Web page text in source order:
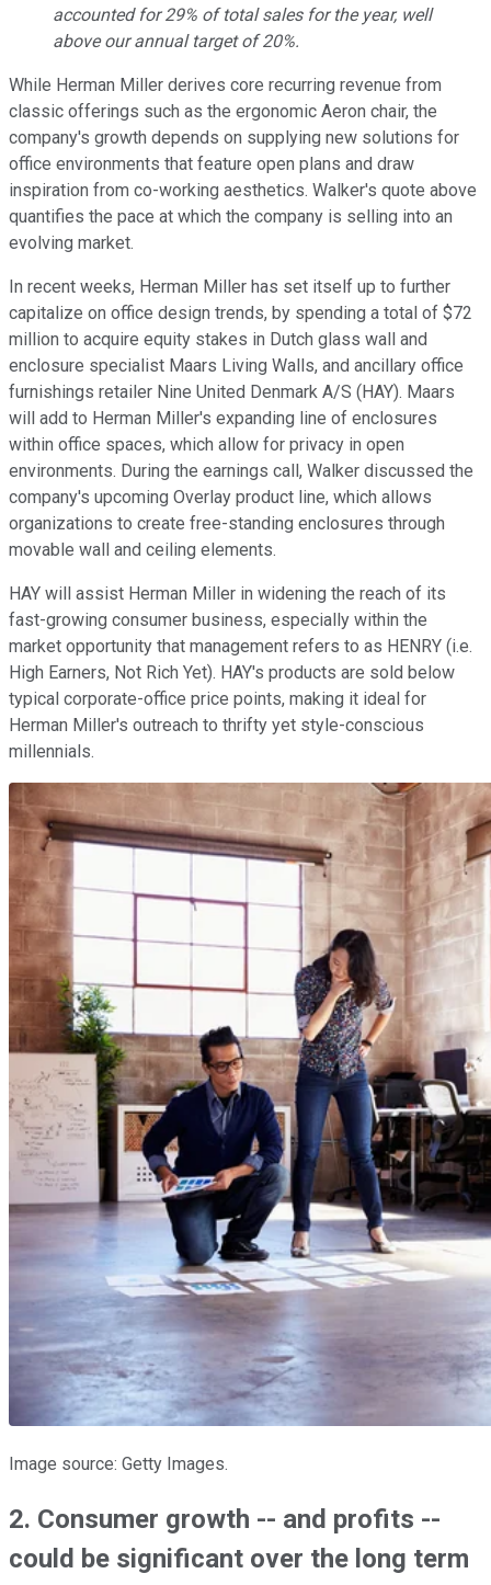
accounted for 29% of total sales for the year, well
above our annual target of 20%.
While Herman Miller derives core recurring revenue from
classic offerings such as the ergonomic Aeron chair, the
company's growth depends on supplying new solutions for
office environments that feature open plans and draw
inspiration from co-working aesthetics. Walker's quote above
quantifies the pace at which the company is selling into an
evolving market.
In recent weeks, Herman Miller has set itself up to further
capitalize on office design trends, by spending a total of $72
million to acquire equity stakes in Dutch glass wall and
enclosure specialist Maars Living Walls, and ancillary office
furnishings retailer Nine United Denmark A/S (HAY). Maars
will add to Herman Miller's expanding line of enclosures
within office spaces, which allow for privacy in open
environments. During the earnings call, Walker discussed the
company's upcoming Overlay product line, which allows
organizations to create free-standing enclosures through
movable wall and ceiling elements.
HAY will assist Herman Miller in widening the reach of its
fast-growing consumer business, especially within the
market opportunity that management refers to as HENRY (i.e.
High Earners, Not Rich Yet). HAY's products are sold below
typical corporate-office price points, making it ideal for
Herman Miller's outreach to thrifty yet style-conscious
millennials.
Image source: Getty Images.
2. Consumer growth -- and profits --
could be significant over the long term